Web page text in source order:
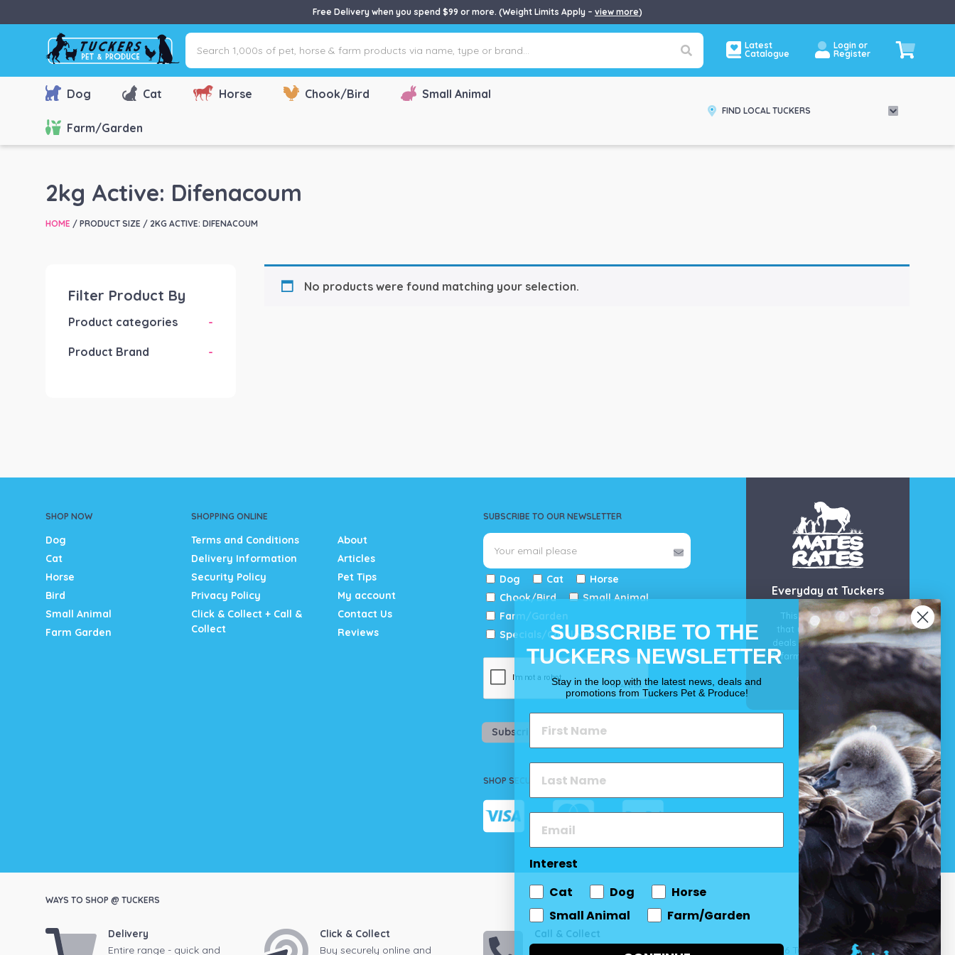
Free Delivery when you spend $99 or more. (Weight Limits Apply – view more)
Search
1,000s
of
pet,
farm
name,
or
Latest
Catalogue
Login or
Register
Dog Cat Horse Chook/Bird Small Animal
Farm/Garden
FIND LOCAL TUCKERS
2kg Active: Difenacoum
HOME / PRODUCT SIZE / 2KG ACTIVE: DIFENACOUM
Filter Product By
Product categories -
Product Brand -
No products were found matching your selection.
SHOP NOW
Dog
Cat
Horse
Bird
Small Animal
Farm Garden
SHOPPING ONLINE
Terms and Conditions
Delivery Information
Security Policy
Privacy Policy
Click & Collect + Call &
Collect
About
Articles
Pet Tips
My account
Contact Us
Reviews
SUBSCRIBE TO OUR NEWSLETTER
Dog Cat
Horse
Chook/Bird
Small Animal
Farm/Garden
Specials/Catalogue
Subscribe
SHOP SECURELY
Everyday at Tuckers
This is our guarantee
that you’ll get the best
deals for your pet, horse
& farm each & every day.
OUR PROMISE
WAYS TO SHOP @ TUCKERS
Delivery
Entire range - quick and
Click & Collect
Buy securely online and
Call & Collect
© 2026 Tuckers Pet & Produce.
SUBSCRIBE TO THE
TUCKERS NEWSLETTER
Stay in the loop with the latest news, deals and
promotions from Tuckers Pet & Produce!
Interest
Cat
Dog
Horse
Small Animal
Farm/Garden